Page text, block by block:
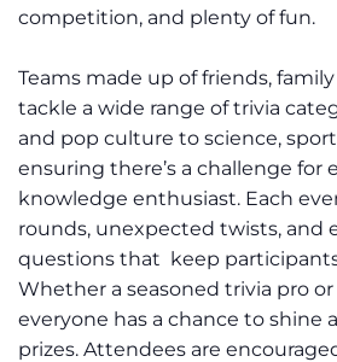
competition, and plenty of fun.
Teams made up of friends,
tackle a wide range of trivia
and pop culture to science,
ensuring there’s a challenge for
knowledge enthusiast. Each
rounds, unexpected twists, and
questions that keep
Whether a seasoned trivia pro
everyone has a chance to shine
prizes. Attendees are